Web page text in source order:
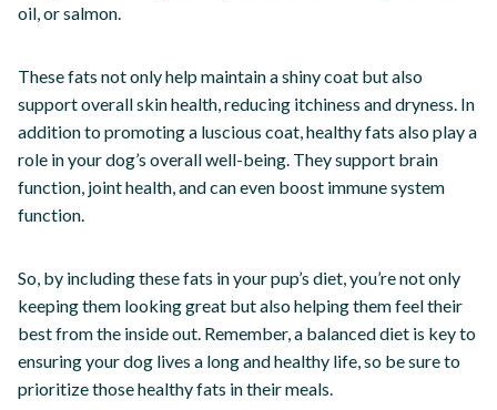
oil, or salmon.
These fats not only help maintain a shiny coat but also
support overall skin health, reducing itchiness and dryness. In
addition to promoting a luscious coat, healthy fats also play a
role in your dog’s overall well-being. They support brain
function, joint health, and can even boost immune system
function.
So, by including these fats in your pup’s diet, you’re not only
keeping them looking great but also helping them feel their
best from the inside out. Remember, a balanced diet is key to
ensuring your dog lives a long and healthy life, so be sure to
prioritize those healthy fats in their meals.